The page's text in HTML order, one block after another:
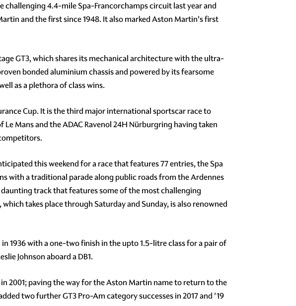
4.4-mile Spa-Francorchamps circuit last year and
and the first since 1948. It also marked Aston Martin's first
GT3, which shares its mechanical architecture with the ultra-
bonded aluminium chassis and powered by its fearsome
as a plethora of class wins.
Cup. It is the third major international sportscar race to
Mans and the ADAC Ravenol 24H Nürburgring having taken
this weekend for a race that features 77 entries, the Spa
with a traditional parade along public roads from the Ardennes
track that features some of the most challenging
takes place through Saturday and Sunday, is also renowned
1936 with a one-two finish in the upto 1.5-litre class for a pair of
Johnson aboard a DB1.
2001; paving the way for the Aston Martin name to return to the
two further GT3 Pro-Am category successes in 2017 and '19